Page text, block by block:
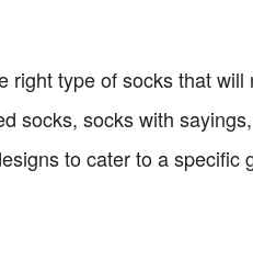
type of socks that
socks, socks with
to cater to a specific